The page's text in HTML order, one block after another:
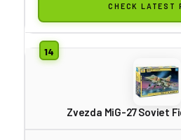
CHECK LATEST
Zvezda MiG-27 Soviet